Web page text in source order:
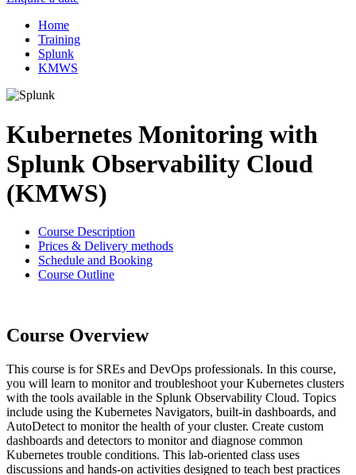
Home
Training
Splunk
KMWS
Kubernetes Monitoring with
Splunk Observability Cloud
(KMWS)
Course Description
Prices & Delivery methods
Schedule and Booking
Course Outline
Course Overview
This course is for SREs and DevOps professionals. In this course,
you will learn to monitor and troubleshoot your Kubernetes clusters
with the tools available in the Splunk Observability Cloud. Topics
include using the Kubernetes Navigators, built-in dashboards, and
AutoDetect to monitor the health of your cluster. Create custom
dashboards and detectors to monitor and diagnose common
Kubernetes trouble conditions. This lab-oriented class uses
discussions and hands-on activities designed to teach best practices